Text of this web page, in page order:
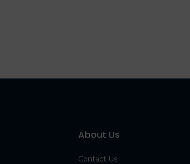
About Us
Contact Us